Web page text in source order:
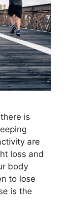
is
are
loss and
body
to lose
is the